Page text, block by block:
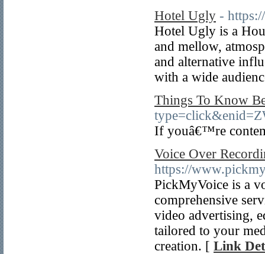
Hotel Ugly -
Hotel Ugly is a
and mellow,
and alternative
with a wide
Things To Know
If youâ€™re
Voice Over
https://
PickMyVoice is a
comprehensive
video advertising,
tailored to your
creation. [ Link